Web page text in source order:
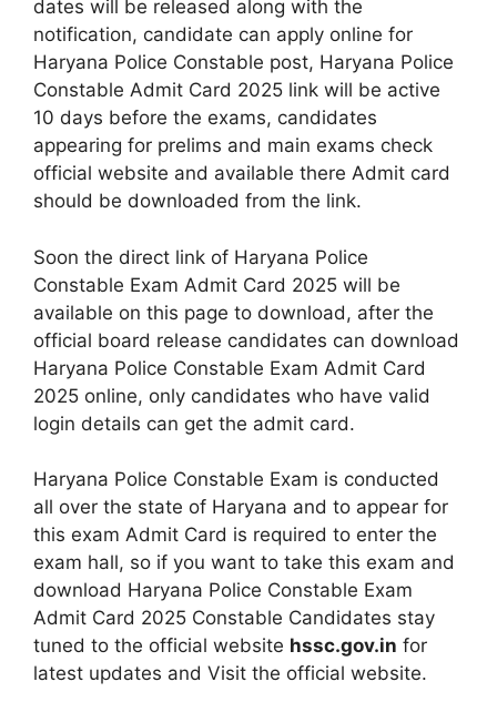
dates will be released along with the
notification, candidate can apply online for
Haryana Police Constable post, Haryana Police
Constable Admit Card 2025 link will be active
10 days before the exams, candidates
appearing for prelims and main exams check
official website and available there Admit card
should be downloaded from the link.
Soon the direct link of Haryana Police
Constable Exam Admit Card 2025 will be
available on this page to download, after the
official board release candidates can download
Haryana Police Constable Exam Admit Card
2025 online, only candidates who have valid
login details can get the admit card.
Haryana Police Constable Exam is conducted
all over the state of Haryana and to appear for
this exam Admit Card is required to enter the
exam hall, so if you want to take this exam and
download Haryana Police Constable Exam
Admit Card 2025 Constable Candidates stay
tuned to the official website hssc.gov.in for
latest updates and Visit the official website.